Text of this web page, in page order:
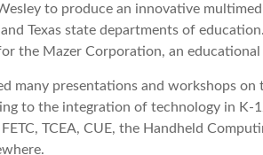
to produce an innovative
Texas state departments of
the Mazer Corporation, an educational
many presentations and workshops
to the integration of technology in K-
TCEA, CUE, the Handheld